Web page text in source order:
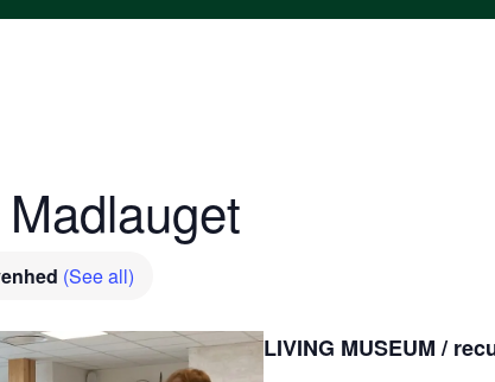
(See all)
LIVING MUSEUM /